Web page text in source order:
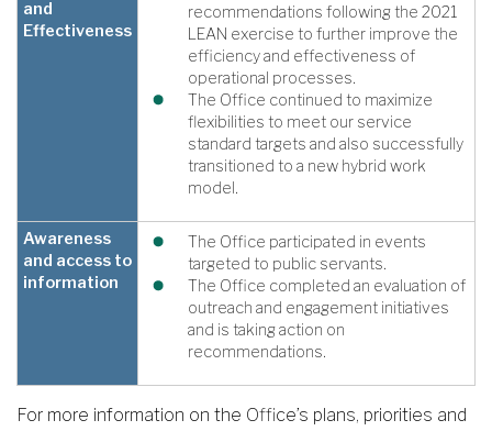
and
Effectiveness
recommendations following the 2021
LEAN exercise to further improve the
efficiency and effectiveness of
operational processes.
The Office continued to maximize
flexibilities to meet our service
standard targets and also successfully
transitioned to a new hybrid work
model.
Awareness
and access to
information
The Office participated in events
targeted to public servants.
The Office completed an evaluation of
outreach and engagement initiatives
and is taking action on
recommendations.
For more information on the Office’s plans, priorities and